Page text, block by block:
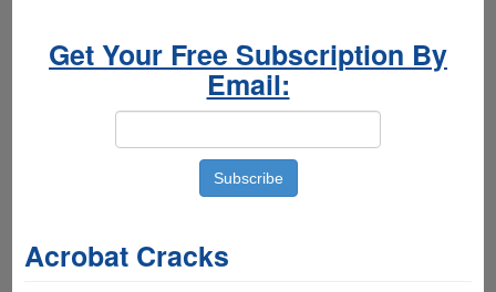
Get Your Free Subscription By
Email:
Acrobat Cracks